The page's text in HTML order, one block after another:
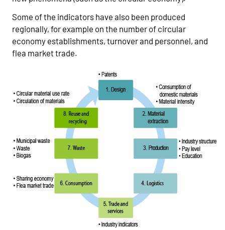
Some of the indicators have also been produced
regionally, for example on the number of circular
economy establishments, turnover and personnel, and
flea market trade.